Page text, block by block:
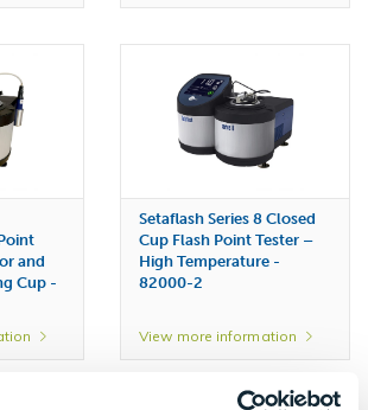
and
Cup -
Setaflash Series 8 Closed
Cup Flash Point Tester –
High Temperature -
82000-2
View more information